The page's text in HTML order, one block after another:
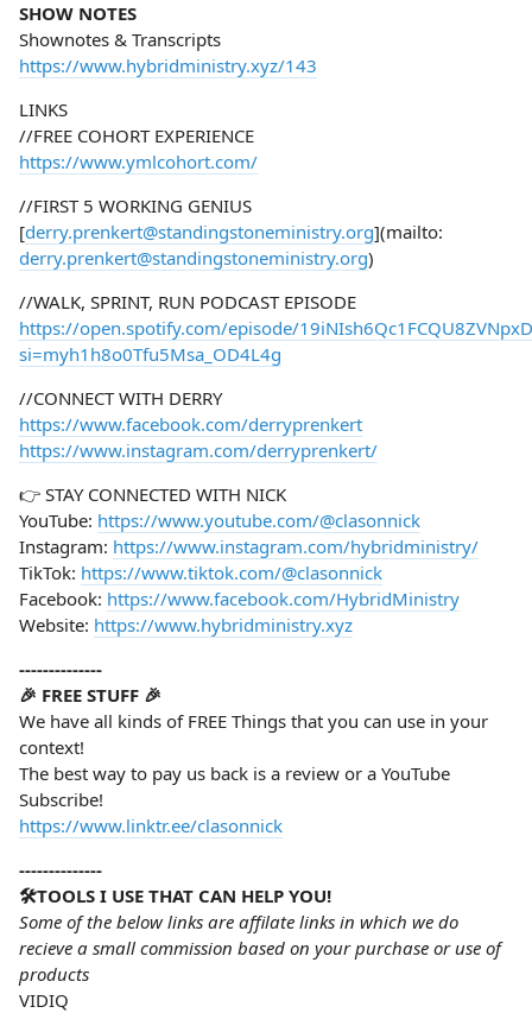
SHOW NOTES
Shownotes & Transcripts
https://www.hybridministry.xyz/143
LINKS
//FREE COHORT EXPERIENCE
https://www.ymlcohort.com/
//FIRST 5 WORKING GENIUS
[derry.prenkert@standingstoneministry.org](mailto:
derry.prenkert@standingstoneministry.org)
//WALK, SPRINT, RUN PODCAST EPISODE
https://open.spotify.com/episode/
si=myh1h8o0Tfu5Msa_OD4L4g
//CONNECT WITH DERRY
https://www.facebook.com/derryprenkert
https://www.instagram.com/derryprenkert/
👉 STAY CONNECTED WITH NICK
YouTube: https://www.youtube.com/@clasonnick
Instagram: https://www.instagram.com/hybridministry/
TikTok: https://www.tiktok.com/@clasonnick
Facebook: https://www.facebook.com/HybridMinistry
Website: https://www.hybridministry.xyz
--------------
🎉 FREE STUFF 🎉
We have all kinds of FREE Things that you can use in your
context!
The best way to pay us back is a review or a YouTube
Subscribe!
https://www.linktr.ee/clasonnick
--------------
🛠️TOOLS I USE THAT CAN HELP YOU!
Some of the below links are affilate links in which we do
recieve a small commission based on your purchase or use of
products
VIDIQ